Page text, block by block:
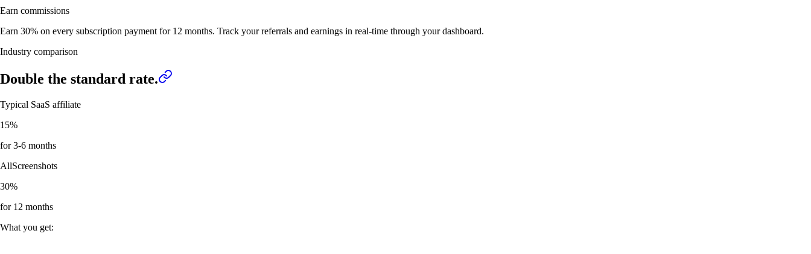
Earn commissions
Earn 30% on every subscription payment for 12 months. Track your referrals and earnings in real-time through your dashboard.
Industry comparison
Double the standard rate.
Typical SaaS affiliate
15%
for 3-6 months
AllScreenshots
30%
for 12 months
What you get: